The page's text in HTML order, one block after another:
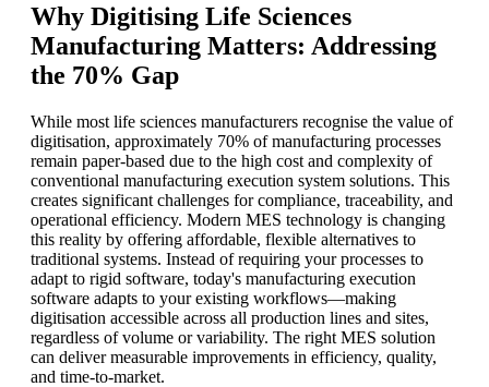
Why Digitising Life Sciences
Manufacturing Matters: Addressing
the 70% Gap
While most life sciences manufacturers recognise the value of
digitisation, approximately 70% of manufacturing processes
remain paper-based due to the high cost and complexity of
conventional manufacturing execution system solutions. This
creates significant challenges for compliance, traceability, and
operational efficiency. Modern MES technology is changing
this reality by offering affordable, flexible alternatives to
traditional systems. Instead of requiring your processes to
adapt to rigid software, today's manufacturing execution
software adapts to your existing workflows—making
digitisation accessible across all production lines and sites,
regardless of volume or variability. The right MES solution
can deliver measurable improvements in efficiency, quality,
and time-to-market.